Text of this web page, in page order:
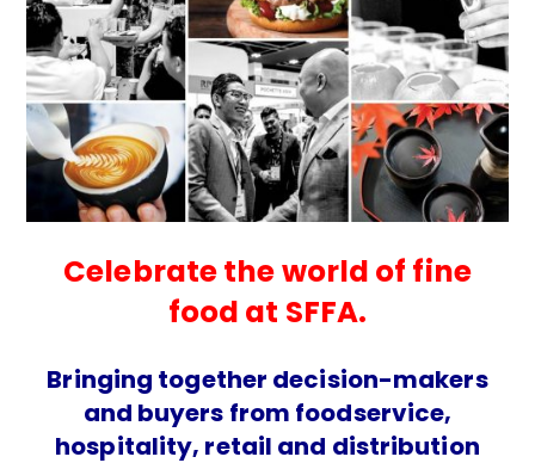
Celebrate the world of fine
food at SFFA.
Bringing together decision-makers
and buyers from foodservice,
hospitality, retail and distribution